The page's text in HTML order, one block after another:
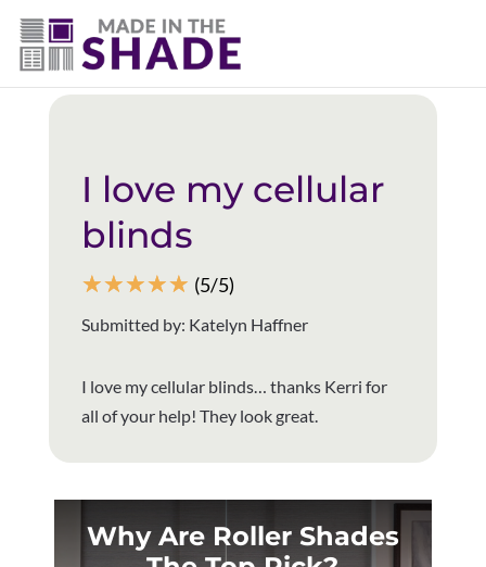
(403) 821-1037
Back to all reviews
I love my cellular
blinds
☆☆☆☆☆ (5/5)
Submitted by: Katelyn Haffner
I love my cellular blinds… thanks Kerri for
all of your help! They look great.
Why Are Roller Shades